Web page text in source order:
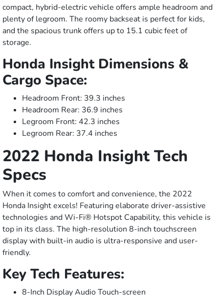
compact, hybrid-electric vehicle offers ample headroom and
plenty of legroom. The roomy backseat is perfect for kids,
and the spacious trunk offers up to 15.1 cubic feet of
storage.
Honda Insight Dimensions &
Cargo Space:
Headroom Front: 39.3 inches
Headroom Rear: 36.9 inches
Legroom Front: 42.3 inches
Legroom Rear: 37.4 inches
2022 Honda Insight Tech
Specs
When it comes to comfort and convenience, the 2022
Honda Insight excels! Featuring elaborate driver-assistive
technologies and Wi-Fi® Hotspot Capability, this vehicle is
top in its class. The high-resolution 8-inch touchscreen
display with built-in audio is ultra-responsive and user-
friendly.
Key Tech Features:
8-Inch Display Audio Touch-screen